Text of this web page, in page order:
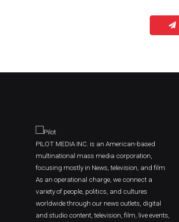
PILOT MEDIA INC. is an American-based
multinational mass media corporation,
focusing mostly in News, television, and film.
As an operational charge, we connect a
variety of people, politics, and cultures
worldwide through our news outlets, digital
and studio content, television, film, live events,